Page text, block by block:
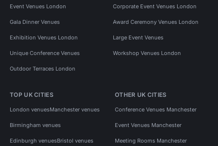
Event Venues London Corporate Event Venues London
Gala Dinner Venues Award Ceremony Venues London
Exhibition Venues London Large Event Venues
Unique Conference Venues Workshop Venues London
Outdoor Terraces London
TOP UK CITIES
London venuesManchester venues
Birmingham venues
Edinburgh venuesBristol venues
OTHER UK CITIES
Conference Venues Manchester
Event Venues Manchester
Meeting Rooms Manchester